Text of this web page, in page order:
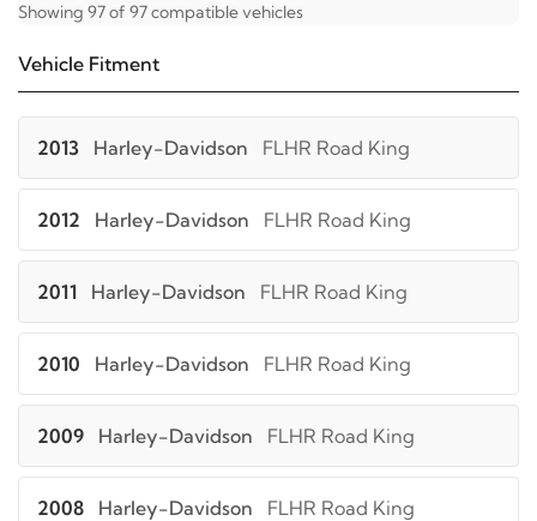
Showing 97 of 97 compatible vehicles
Vehicle Fitment
2013 Harley-Davidson FLHR Road King
2012 Harley-Davidson FLHR Road King
2011 Harley-Davidson FLHR Road King
2010 Harley-Davidson FLHR Road King
2009 Harley-Davidson FLHR Road King
2008 Harley-Davidson FLHR Road King